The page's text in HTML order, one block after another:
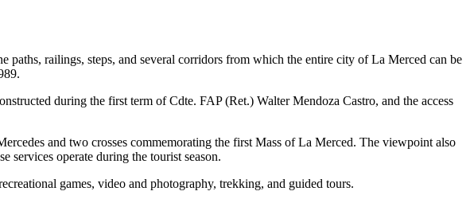
railings, steps, and several corridors from which the entire city of La Merced can be
during the first term of Cdte. FAP (Ret.) Walter Mendoza Castro, and the access
and two crosses commemorating the first Mass of La Merced. The viewpoint also
services operate during the tourist season.
games, video and photography, trekking, and guided tours.